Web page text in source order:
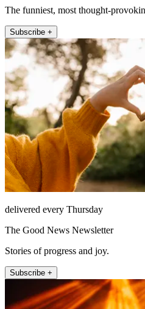
The funniest, most thought-
Subscribe +
delivered every Thursday
The Good News Newsletter
Stories of progress and joy.
Subscribe +